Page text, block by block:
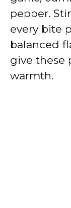
pepper.
every bite
balanced
give these
warmth.